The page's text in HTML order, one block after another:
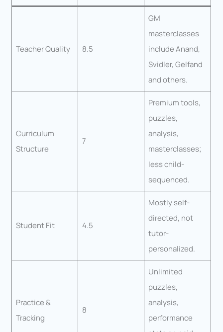
Teacher Quality 8.5
GM
masterclasses
include Anand,
Svidler, Gelfand
and others.
Curriculum
Structure
7
Premium tools,
puzzles,
analysis,
masterclasses;
less child-
sequenced.
Student Fit 4.5
Mostly self-
directed, not
tutor-
personalized.
Practice &
Tracking
8
Unlimited
puzzles,
analysis,
performance